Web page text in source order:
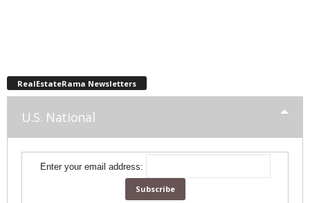
RealEstateRama Newsletters
U.S. National
Enter your email address: